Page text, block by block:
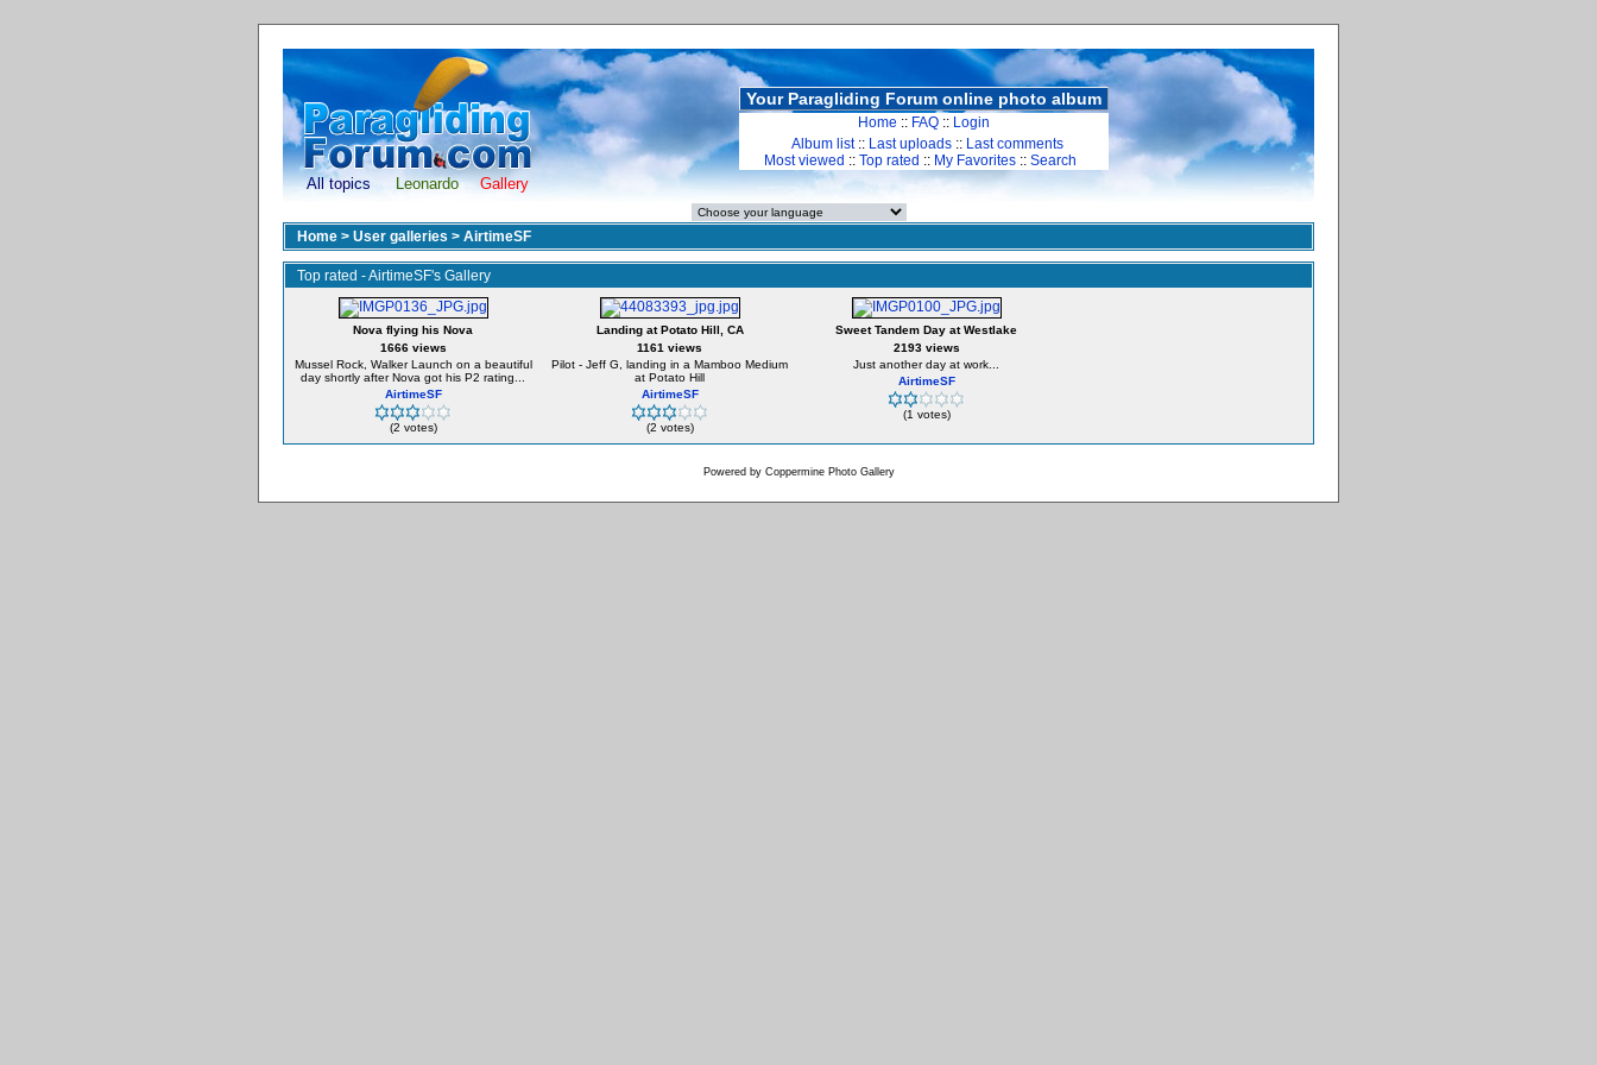
All topics Leonardo Gallery
Your Paragliding Forum online photo album
Home :: FAQ :: Login
Album list:: Last uploads :: Last comments
Most viewed :: Top rated :: My Favorites :: Search
Home > User galleries > AirtimeSF
Top rated - AirtimeSF's Gallery
Nova flying his Nova
1666 views
Mussel Rock, Walker Launch on a beautiful
day shortly after Nova got his P2 rating...
AirtimeSF
(2 votes)
Landing at Potato Hill, CA
1161 views
Pilot - Jeff G, landing in a Mamboo Medium
at Potato Hill
AirtimeSF
(2 votes)
Sweet Tandem Day at Westlake
2193 views
Just another day at work...
AirtimeSF
(1 votes)
Powered by Coppermine Photo Gallery